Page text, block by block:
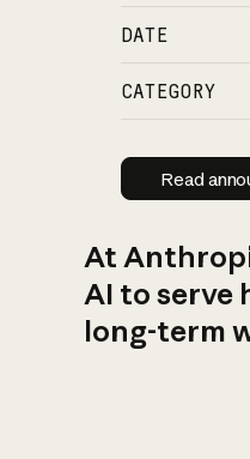
DATE
CATEGORY
Read
At
AI to serve
long-term